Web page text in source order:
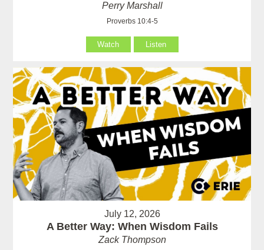
Perry Marshall
Proverbs 10:4-5
Watch Listen
July 12, 2026
A Better Way: When Wisdom Fails
Zack Thompson